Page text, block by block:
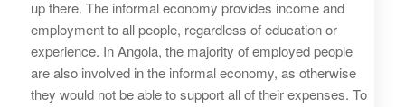
up there. The informal economy provides income and
employment to all people, regardless of education or
experience. In Angola, the majority of employed people
are also involved in the informal economy, as otherwise
they would not be able to support all of their expenses. To